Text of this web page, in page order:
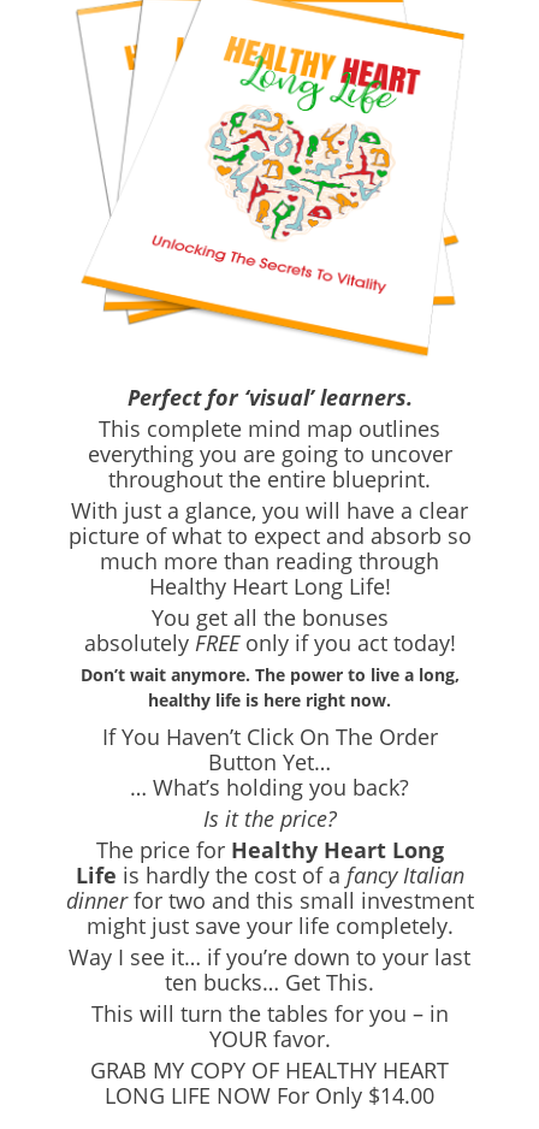
Perfect for ‘visual’ learners.
This complete mind map outlines
everything you are going to uncover
throughout the entire blueprint.
With just a glance, you will have a clear
picture of what to expect and absorb so
much more than reading through
Healthy Heart Long Life!
You get all the bonuses
absolutely FREEonly if you act today!
Don’t wait anymore. The power to live a long,
healthy life is here right now.
If You Haven’t Click On The Order
Button Yet…
… What’s holding you back?
Is it the price?
The price for Healthy Heart Long
Life is hardly the cost of a fancy Italian
dinnerfor two and this small investment
might just save your life completely.
Way I see it… if you’re down to your last
ten bucks… Get This.
This will turn the tables for you – in
YOUR favor.
GRAB MY COPY OF HEALTHY HEART
LONG LIFE NOW For Only $14.00